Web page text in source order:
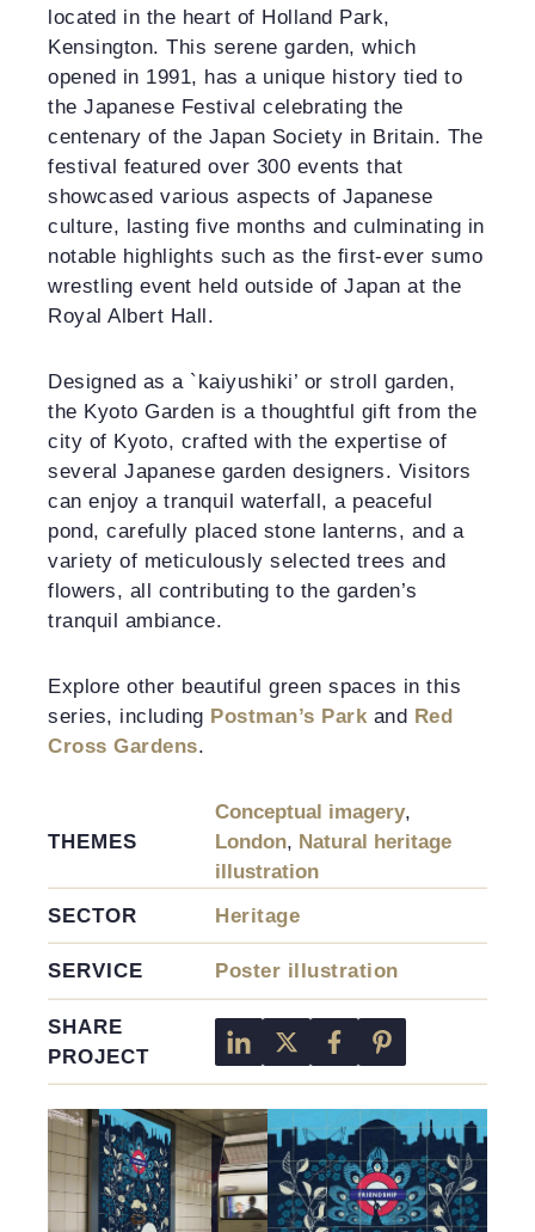
located in the heart of Holland Park,
Kensington. This serene garden, which
opened in 1991, has a unique history tied to
the Japanese Festival celebrating the
centenary of the Japan Society in Britain. The
festival featured over 300 events that
showcased various aspects of Japanese
culture, lasting five months and culminating in
notable highlights such as the first-ever sumo
wrestling event held outside of Japan at the
Royal Albert Hall.
Designed as a `kaiyushiki’ or stroll garden,
the Kyoto Garden is a thoughtful gift from the
city of Kyoto, crafted with the expertise of
several Japanese garden designers. Visitors
can enjoy a tranquil waterfall, a peaceful
pond, carefully placed stone lanterns, and a
variety of meticulously selected trees and
flowers, all contributing to the garden’s
tranquil ambiance.
Explore other beautiful green spaces in this
series, including Postman’s Parkand Red
Cross Gardens.
THEMES
Conceptual imagery,
London, Natural heritage
illustration
SECTOR
Heritage
SERVICE Poster illustration
SHARE
PROJECT